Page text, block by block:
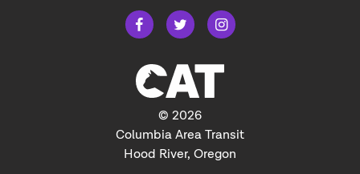
© 2026
Columbia Area Transit
Hood River, Oregon